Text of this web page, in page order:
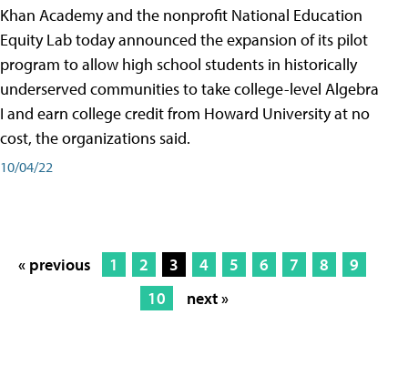
Khan Academy and the nonprofit National Education
Equity Lab today announced the expansion of its pilot
program to allow high school students in historically
underserved communities to take college-level Algebra
I and earn college credit from Howard University at no
cost, the organizations said.
10/04/22
« previous 1 2 3 4 5 6 7 8
9
10
next »